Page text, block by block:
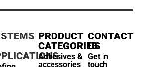
PRODUCT
CATEGORIES
Adhesives &
accessories
CONTACT
US
Get in
touch